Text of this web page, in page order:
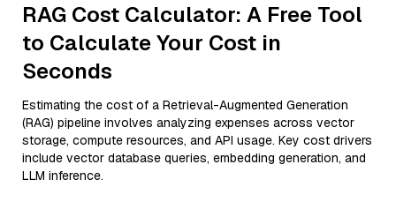
RAG Cost Calculator: A Free Tool
to Calculate Your Cost in
Seconds
Estimating the cost of a Retrieval-Augmented Generation
(RAG) pipeline involves analyzing expenses across vector
storage, compute resources, and API usage. Key cost drivers
include vector database queries, embedding generation, and
LLM inference.